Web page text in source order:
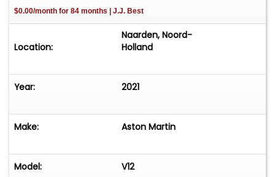
$0.00/month for 84 months | J.J. Best
Location:
Naarden, Noord-
Holland
Year: 2021
Make: Aston Martin
Model: V12